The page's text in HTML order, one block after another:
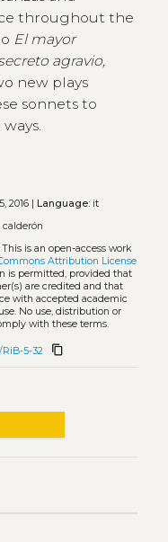
throughout the
El mayor
agravio,
new plays
sonnets to
2016 | Language:it
calderón
This is an open-access work
Attribution License
is permitted, provided that
are credited and that
with accepted academic
No use, distribution or
with these terms.
RiB-5-32 content_copy